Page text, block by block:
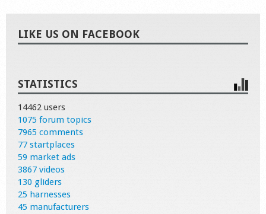
LIKE US ON FACEBOOK
STATISTICS
14462 users
1075 forum topics
7965 comments
77 startplaces
59 market ads
3867 videos
130 gliders
25 harnesses
45 manufacturers